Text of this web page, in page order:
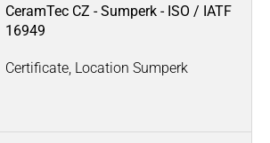
CeramTec CZ - Sumperk - ISO / IATF
16949
Certificate, Location Sumperk